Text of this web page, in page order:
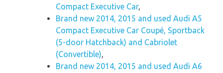
Compact Executive Car,
Brand new 2014, 2015 and used Audi A5
Compact Executive Car Coupé, Sportback
(5-door Hatchback) and Cabriolet
(Convertible),
Brand new 2014, 2015 and used Audi A6